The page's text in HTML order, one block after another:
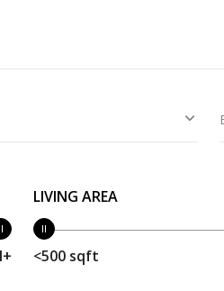
LIVING AREA
<500 sqft